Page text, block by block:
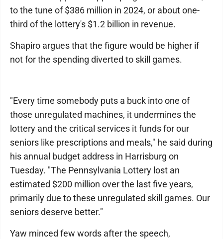
to the tune of $386 million in 2024, or about one-
third of the lottery's $1.2 billion in revenue.
Shapiro argues that the figure would be higher if
not for the spending diverted to skill games.
"Every time somebody puts a buck into one of
those unregulated machines, it undermines the
lottery and the critical services it funds for our
seniors like prescriptions and meals," he said during
his annual budget address in Harrisburg on
Tuesday. "The Pennsylvania Lottery lost an
estimated $200 million over the last five years,
primarily due to these unregulated skill games. Our
seniors deserve better."
Yaw minced few words after the speech,